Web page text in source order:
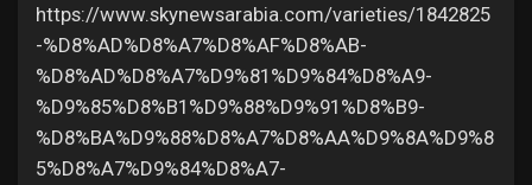
https://www.skynewsarabia.com/varieties/1842825
-%D8%AD%D8%A7%D8%AF%D8%AB-
%D8%AD%D8%A7%D9%81%D9%84%D8%A9-
%D9%85%D8%B1%D9%88%D9%91%D8%B9-
%D8%BA%D9%88%D8%A7%D8%AA%D9%8A%D9%8
5%D8%A7%D9%84%D8%A7-